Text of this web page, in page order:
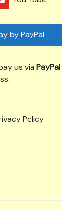
by PayPal
us via PayPal
Policy